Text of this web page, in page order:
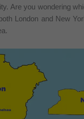
Are you wondering
London and New